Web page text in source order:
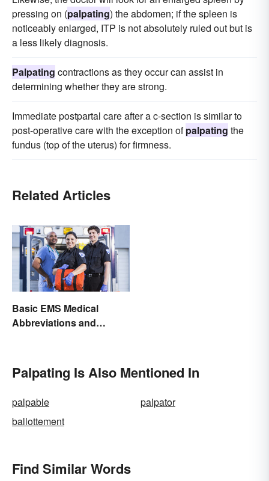
pressing on (palpating) the abdomen; if the spleen is
noticeably enlarged, ITP is not absolutely ruled out but is
a less likely diagnosis.
Palpating contractions as they occur can assist in
determining whether they are strong.
Immediate postpartal care after a c-section is similar to
post-operative care with the exception ofpalpating the
fundus (top of the uterus) for firmness.
Related Articles
Basic EMS Medical
Abbreviations and
Palpating Is Also Mentioned In
palpable
palpator
ballottement
Find Similar Words